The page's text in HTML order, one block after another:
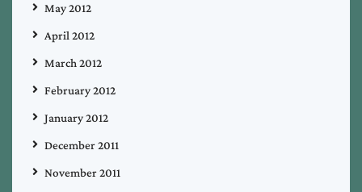
May 2012
April 2012
March 2012
February 2012
January 2012
December 2011
November 2011